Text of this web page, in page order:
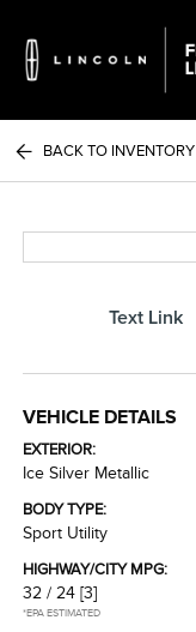
BACK TO INVENTORY
Text Link
VEHICLE DETAILS
EXTERIOR:
Ice Silver Metallic
BODY TYPE:
Sport Utility
HIGHWAY/CITY MPG:
32 / 24 [3]
*EPA ESTIMATED